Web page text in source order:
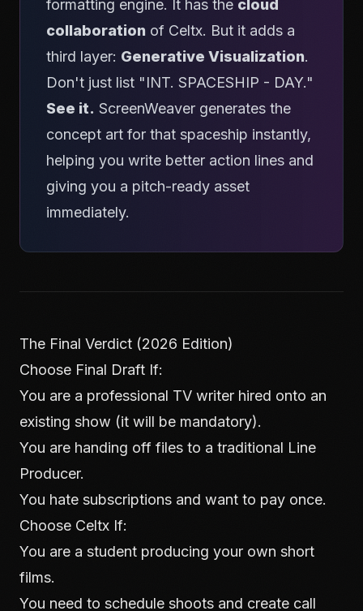
formatting engine. It has the cloud
collaboration of Celtx. But it adds a
third layer: Generative Visualization.
Don't just list "INT. SPACESHIP - DAY."
See it. ScreenWeaver generates the
concept art for that spaceship instantly,
helping you write better action lines and
giving you a pitch-ready asset
immediately.
The Final Verdict (2026 Edition)
Choose Final Draft If:
You are a professional TV writer hired onto an
existing show (it will be mandatory).
You are handing off files to a traditional Line
Producer.
You hate subscriptions and want to pay once.
Choose Celtx If:
You are a student producing your own short
films.
You need to schedule shoots and create call